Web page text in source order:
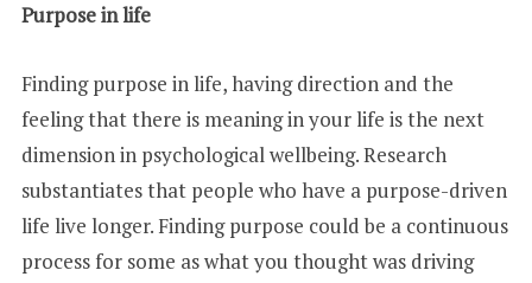
Purpose in life
Finding purpose in life, having direction and the
feeling that there is meaning in your life is the next
dimension in psychological wellbeing. Research
substantiates that people who have a purpose-driven
life live longer. Finding purpose could be a continuous
process for some as what you thought was driving